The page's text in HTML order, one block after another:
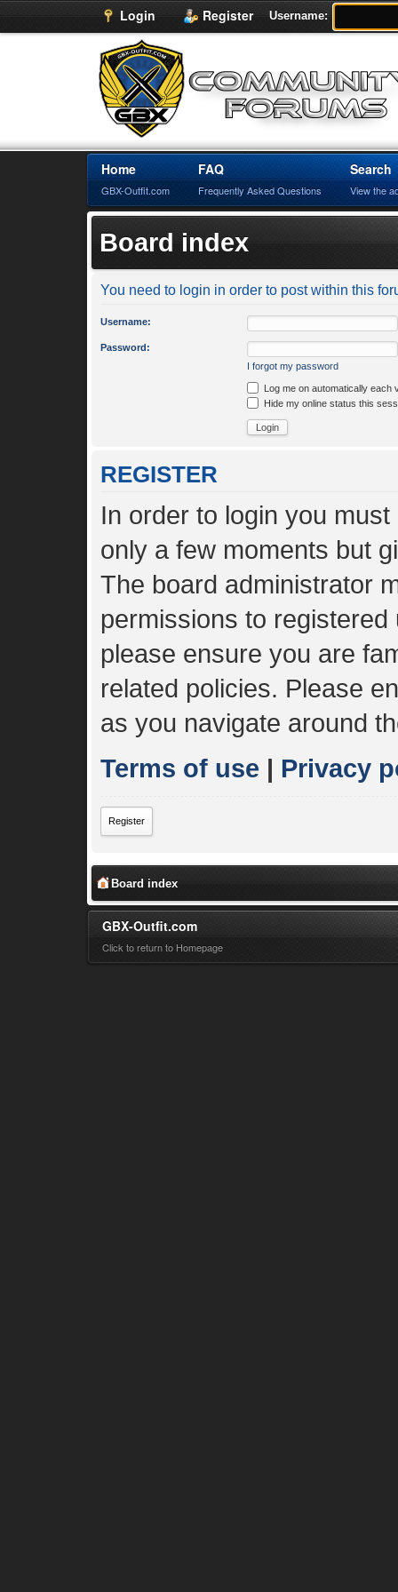
Login Register Username:
Home
GBX-Outfit.com
FAQ
Frequently Asked Questions
Search
View the
Board index
You need to login in order to post within this
Username:
Password:
I forgot my password
Log me on automatically each
Hide my online status this
REGISTER
In order to login you
only a few moments but
The board administrator
permissions to
please ensure you are
related policies. Please
as you navigate around
Terms of use | Privacy
Register
Board index
GBX-Outfit.com
Click to return to Homepage